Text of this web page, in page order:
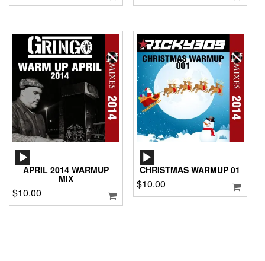
APRIL 2014 WARMUP
MIX
$10.00
CHRISTMAS WARMUP 01
$10.00